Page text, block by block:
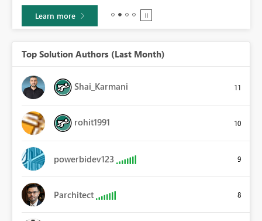
Learn more
Top Solution Authors (Last Month)
Shai_Karmani 11
rohit1991 10
powerbidev123 9
Parchitect 8